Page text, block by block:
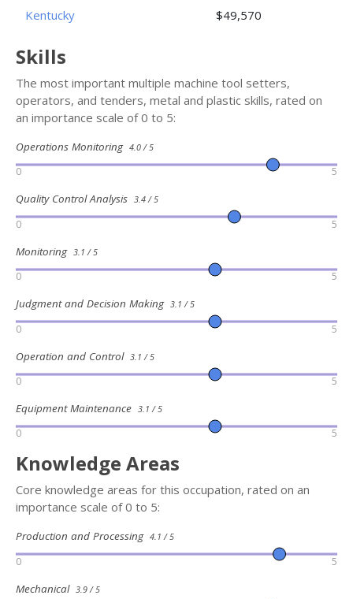
Kentucky $49,570
Skills
The most important multiple machine tool setters,
operators, and tenders, metal and plastic skills, rated on
an importance scale of 0 to 5:
Operations Monitoring 4.0 / 5
0 5
Quality Control Analysis 3.4 / 5
0 5
Monitoring 3.1 / 5
0 5
Judgment and Decision Making 3.1 / 5
0 5
Operation and Control 3.1 / 5
0 5
Equipment Maintenance 3.1 / 5
0 5
Knowledge Areas
Core knowledge areas for this occupation, rated on an
importance scale of 0 to 5:
Production and Processing 4.1 / 5
0 5
Mechanical 3.9 / 5